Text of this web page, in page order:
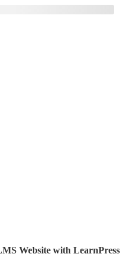
Website with LearnPress